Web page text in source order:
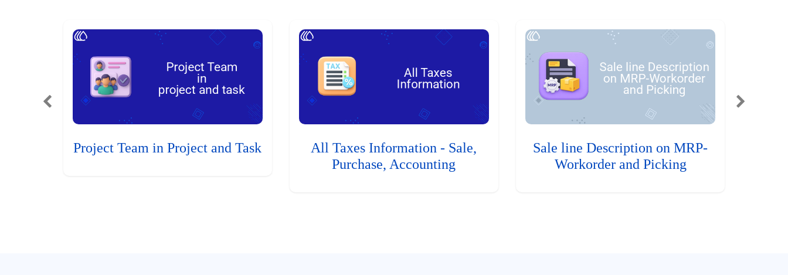
Project Team in Project and Task
All Taxes Information - Sale,
Purchase, Accounting
Sale line Description on MRP-
Workorder and Picking